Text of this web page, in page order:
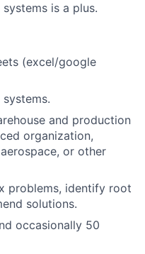
is a plus.
(excel/google
and production
organization,
or other
problems, identify root
solutions.
occasionally 50